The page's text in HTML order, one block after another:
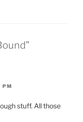
PM
stuff. All those